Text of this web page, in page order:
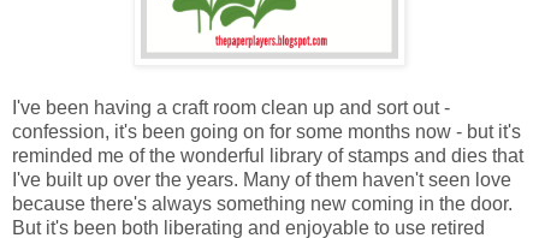
I've been having a craft room clean up and sort out -
confession, it's been going on for some months now - but it's
reminded me of the wonderful library of stamps and dies that
I've built up over the years. Many of them haven't seen love
because there's always something new coming in the door.
But it's been both liberating and enjoyable to use retired